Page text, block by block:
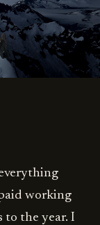
working
to the year. I